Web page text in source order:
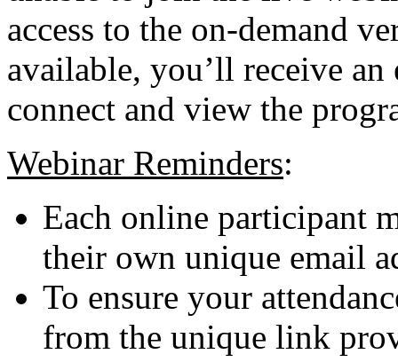
access to the on-demand
available, you’ll receive
connect and view the
Webinar Reminders:
Each online participant
their own unique email
To ensure your
from the unique link